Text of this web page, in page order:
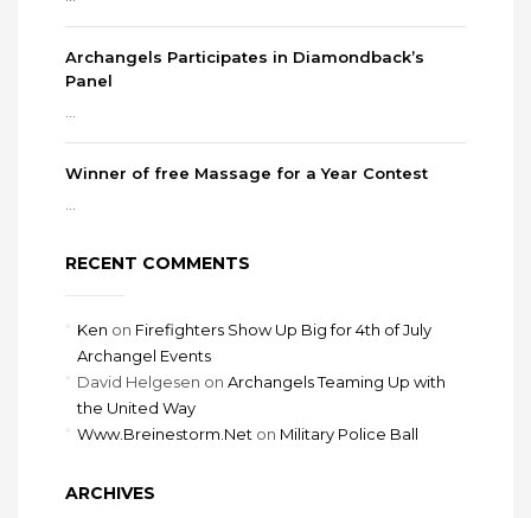
Archangels Participates in Diamondback’s
Panel
Winner of free Massage for a Year Contest
RECENT COMMENTS
Ken on Firefighters Show Up Big for 4th of July
Archangel Events
David Helgesen on Archangels Teaming Up with
the United Way
Www.Breinestorm.Net on Military Police Ball
ARCHIVES